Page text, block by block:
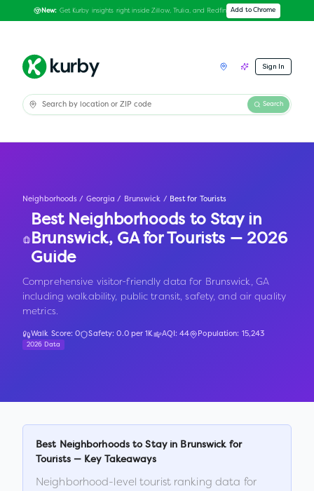
New: Get Kurby insights right inside Zillow, Trulia, and Redfin Add to Chrome
Sign In
Search
Neighborhoods / Georgia / Brunswick / Best for Tourists
Best Neighborhoods to Stay in
Brunswick, GAfor Tourists — 2026
Guide
Comprehensive visitor-friendly data for Brunswick, GA
including walkability, public transit, safety, and air quality
metrics.
Walk Score:0 Safety:0.0per 1K AQI:44 Population: 15,243
2026 Data
Best Neighborhoods to Stay in Brunswickfor
Tourists — Key Takeaways
Neighborhood-level tourist ranking data for